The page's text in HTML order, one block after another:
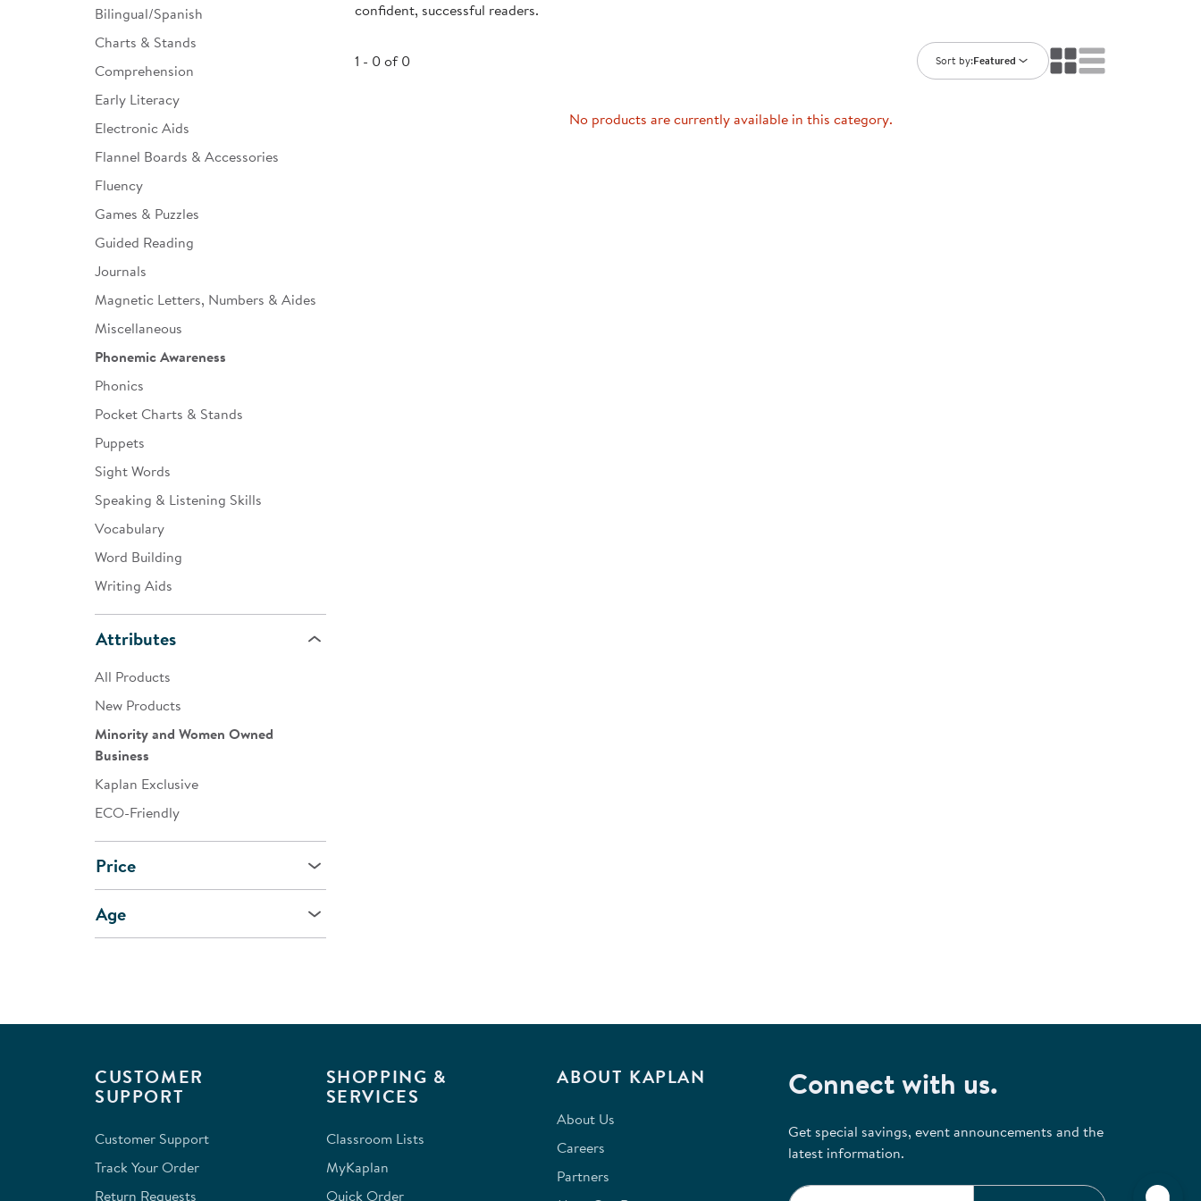
Ratings & Reviews
Infant & Toddler
Developmental Support
Curriculum
Assessments & Evaluations
Books
Clearance
Bilingual/Spanish
Charts & Stands
Comprehension
Early Literacy
Electronic Aids
Flannel Boards & Accessories
Fluency
Games & Puzzles
Guided Reading
Journals
Magnetic Letters, Numbers & Aides
Miscellaneous
Phonemic Awareness
Phonics
Pocket Charts & Stands
Puppets
Sight Words
Speaking & Listening Skills
Vocabulary
Word Building
Writing Aids
Attributes
All Products
New Products
Minority and Women Owned
Business
Kaplan Exclusive
ECO-Friendly
Price
Age
confident, successful readers.
1 - 0 of 0 Sort by:Featured
No products are currently available in this category.
CUSTOMER
SUPPORT
Customer Support
Track Your Order
Return Requests
SHOPPING &
SERVICES
Classroom Lists
MyKaplan
Quick Order
ABOUT KAPLAN
About Us
Careers
Partners
Connect with us.
Get special savings, event announcements and the
latest information.